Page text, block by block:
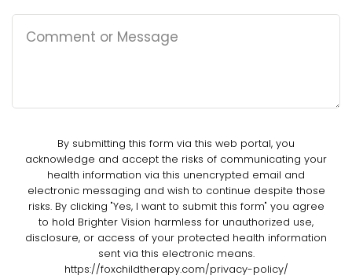
By submitting this form via this web portal, you
acknowledge and accept the risks of communicating your
health information via this unencrypted email and
electronic messaging and wish to continue despite those
risks. By clicking "Yes, I want to submit this form" you agree
to hold Brighter Vision harmless for unauthorized use,
disclosure, or access of your protected health information
sent via this electronic means.
https://foxchildtherapy.com/privacy-policy/